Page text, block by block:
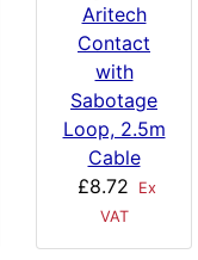
Aritech
Contact
with
Sabotage
Loop, 2.5m
Cable
£8.72
Ex
VAT